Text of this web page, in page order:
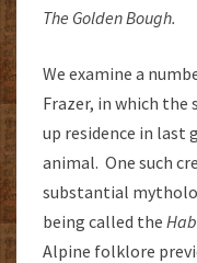
The Golden Bough.
We examine a
Frazer, in which
up residence in last
animal. One such
substantial
being called the
Alpine folklore